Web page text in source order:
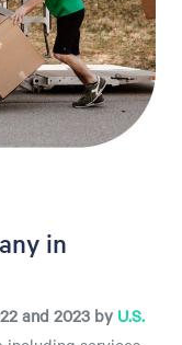
in
and 2023 by U.S.